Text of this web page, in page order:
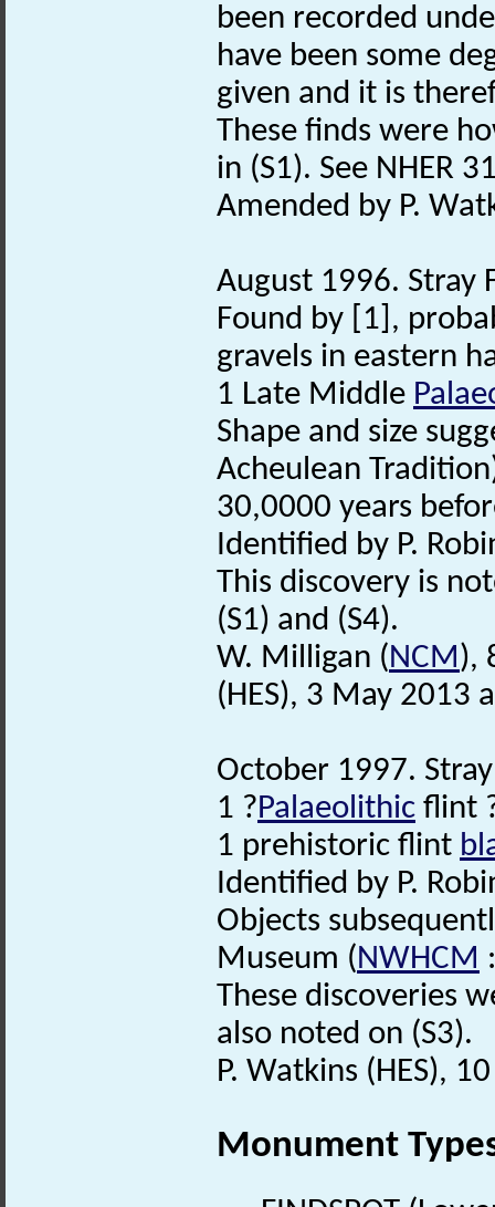
been recorded
have been some
given and it is
These finds were
in (S1). See NHER
Amended by P.
August 1996. Stray
Found by [1],
gravels in eastern
1 Late Middle
Shape and size
Acheulean
30,0000 years
Identified by P.
This discovery is
(S1) and (S4).
W. Milligan (NCM),
(HES), 3 May 2013
October 1997.
1 ?Palaeolithic flint
1 prehistoric flint
Identified by P.
Objects
Museum (NWHCM
These discoveries
also noted on (S3).
P. Watkins (HES),
Monument